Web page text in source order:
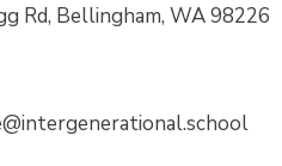
Rd, Bellingham, WA 98226